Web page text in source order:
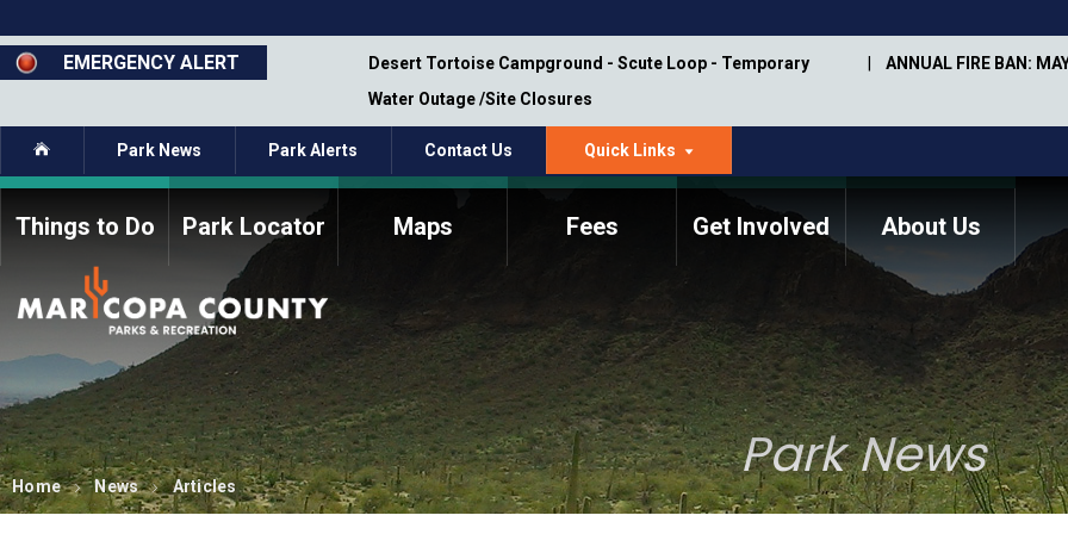
to
main
content
EMERGENCY ALERT
Closure - Segment 12 - Oct 8,
Desert Tortoise Campground - Scute Loop - Temporary
Water Outage /Site Closures
ANNUAL FIRE BAN:
Home Park News Park Alerts Contact Us Quick Links
Things to Do Park Locator Maps Fees Get Involved
How to Volunteer Current Volunteers Memorial Information
About Us
Commission Members
Fee Study
Meetings, Agendas, &
Minutes
Bylaws
Parks Commission
Members - Past and
Present
Annual Trail Construction
Plan
Park Projects
Trail Management
Manual
ASU Visitor Use Study
(2018-2019)
Department Studies
Home News Articles Park News